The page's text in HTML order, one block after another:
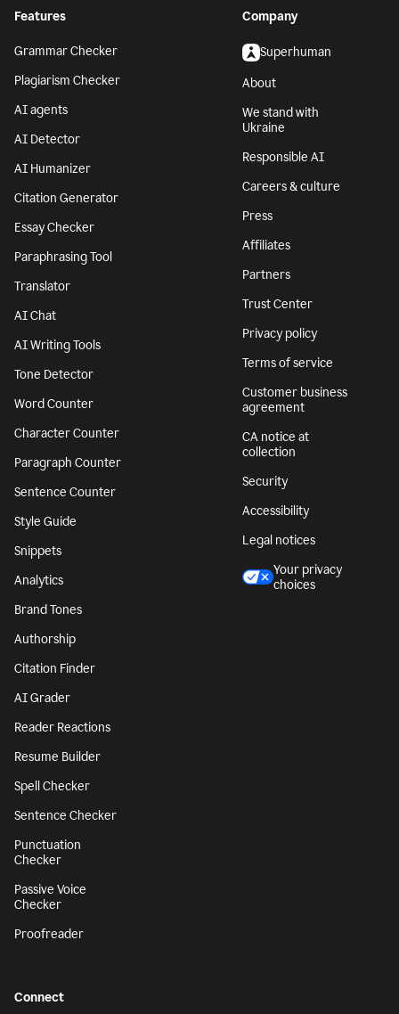
Features
Grammar Checker
Plagiarism Checker
AI agents
AI Detector
AI Humanizer
Citation Generator
Essay Checker
Paraphrasing Tool
Translator
AI Chat
AI Writing Tools
Tone Detector
Word Counter
Character Counter
Paragraph Counter
Sentence Counter
Style Guide
Snippets
Analytics
Brand Tones
Authorship
Citation Finder
AI Grader
Reader Reactions
Resume Builder
Spell Checker
Sentence Checker
Punctuation
Checker
Passive Voice
Checker
Proofreader
Company
Superhuman
About
We stand with
Ukraine
Responsible AI
Careers & culture
Press
Affiliates
Partners
Trust Center
Privacy policy
Terms of service
Customer business
agreement
CA notice at
collection
Security
Accessibility
Legal notices
Your privacy
choices
Connect